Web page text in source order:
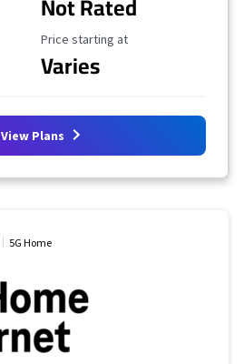
Starting Price
Price starting at
Varies
View Plans
5G Home